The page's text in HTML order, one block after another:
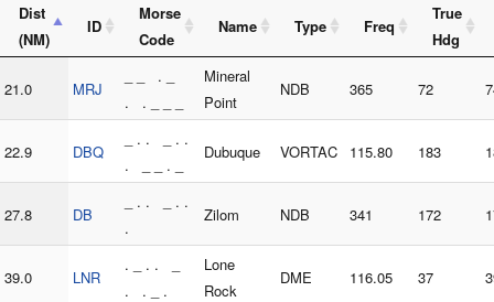
Dist
(NM)
ID
Morse
Code
Name Type Freq
True
Hdg
21.0 MRJ
_ _ . _
. . _ _ _
Mineral
Point
NDB 365 72
22.9 DBQ
_ . . _ . .
. _ _ . _
Dubuque VORTAC 115.80 183
27.8 DB
_ . . _ . .
.
Zilom NDB 341 172
39.0 LNR
. _ . . _
. . _ .
Lone
Rock
DME 116.05 37